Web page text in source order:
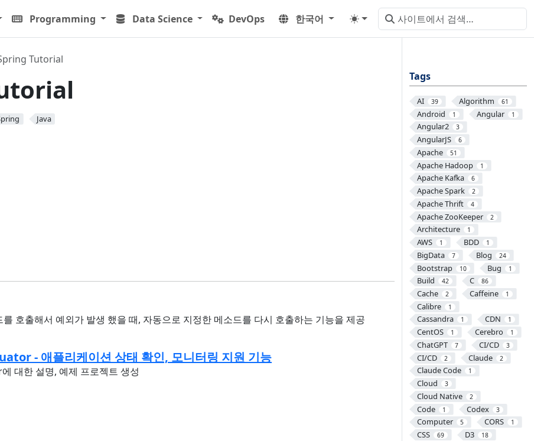
Programming Data Science DevOps 한국어
Tags
AI 39 Algorithm 61
Android 1 Angular 1
Angular2 3
AngularJS 6
Apache 51
Apache Hadoop 1
Apache Kafka 6
Apache Spark 2
Apache Thrift 4
Apache ZooKeeper 2
Architecture 1
AWS 1 BDD 1
BigData 7 Blog 24
Bootstrap 10 Bug 1
Build 42 C 86
Cache 2 Caffeine 1
Calibre 1
Cassandra 1 CDN 1
CentOS 1 Cerebro 1
ChatGPT 7 CI/CD 3
CI/CD 2 Claude 2
Claude Code 1
Cloud 3
Cloud Native 2
Code 1 Codex 3
Computer 5 CORS 1
CSS 69 D3 18
Tutorial
Java
호출해서 예외가 발생 했을 때, 자동으로 지정한 메소드를 다시 호출하는 기능을 제공
- 애플리케이션 상태 확인, 모니터링 지원 기능
대한 설명, 예제 프로젝트 생성